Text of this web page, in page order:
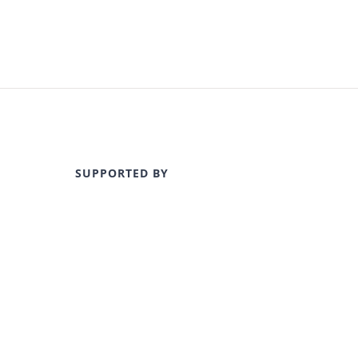
SUPPORTED BY